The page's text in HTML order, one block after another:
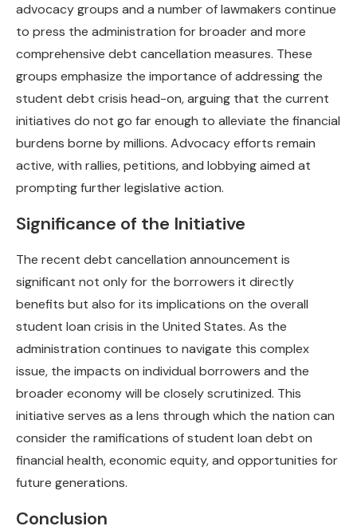
advocacy groups and a number of lawmakers continue
to press the administration for broader and more
comprehensive debt cancellation measures. These
groups emphasize the importance of addressing the
student debt crisis head-on, arguing that the current
initiatives do not go far enough to alleviate the financial
burdens borne by millions. Advocacy efforts remain
active, with rallies, petitions, and lobbying aimed at
prompting further legislative action.
Significance of the Initiative
The recent debt cancellation announcement is
significant not only for the borrowers it directly
benefits but also for its implications on the overall
student loan crisis in the United States. As the
administration continues to navigate this complex
issue, the impacts on individual borrowers and the
broader economy will be closely scrutinized. This
initiative serves as a lens through which the nation can
consider the ramifications of student loan debt on
financial health, economic equity, and opportunities for
future generations.
Conclusion